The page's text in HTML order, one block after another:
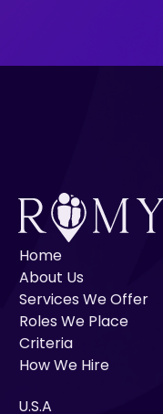
Home
About Us
Services We Offer
Roles We Place
Criteria
How We Hire
U.S.A